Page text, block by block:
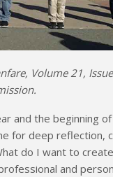
Volume 21,
and the beginning
for deep reflection,
do I want to
and